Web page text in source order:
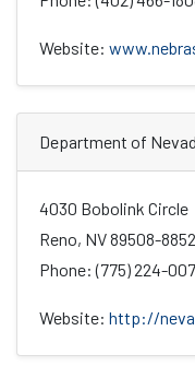
Website:
Department of
4030 Bobolink Circle
Reno, NV 89508-8852
Phone: (775) 224-
Website: http://